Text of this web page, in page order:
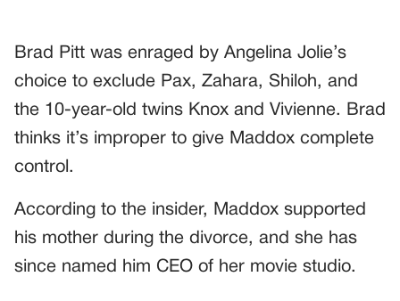
Brad Pitt was enraged by Angelina Jolie’s
choice to exclude Pax, Zahara, Shiloh, and
the 10-year-old twins Knox and Vivienne. Brad
thinks it’s improper to give Maddox complete
control.
According to the insider, Maddox supported
his mother during the divorce, and she has
since named him CEO of her movie studio.